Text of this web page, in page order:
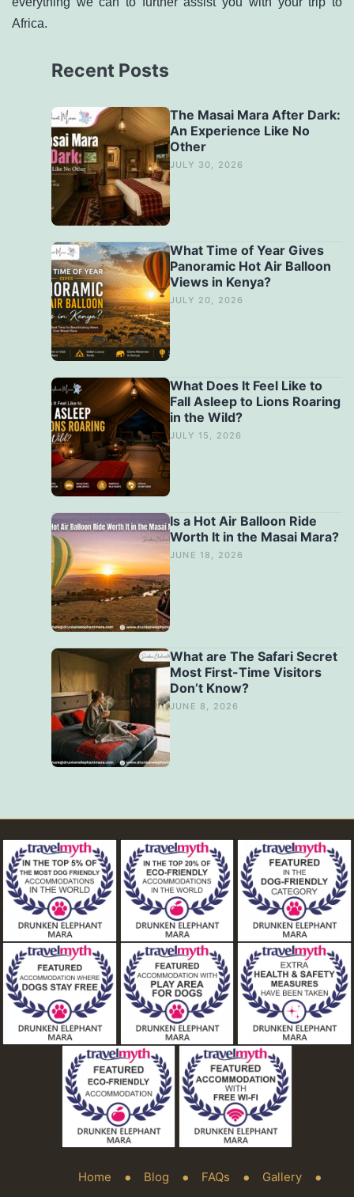
Africa.
Recent Posts
The Masai Mara After Dark:
An Experience Like No
Other
JULY 30, 2026
What Time of Year Gives
Panoramic Hot Air Balloon
Views in Kenya?
JULY 20, 2026
What Does It Feel Like to
Fall Asleep to Lions Roaring
in the Wild?
JULY 15, 2026
Is a Hot Air Balloon Ride
Worth It in the Masai Mara?
JUNE 18, 2026
What are The Safari Secret
Most First-Time Visitors
Don’t Know?
JUNE 8, 2026
Home Blog FAQs
Gallery